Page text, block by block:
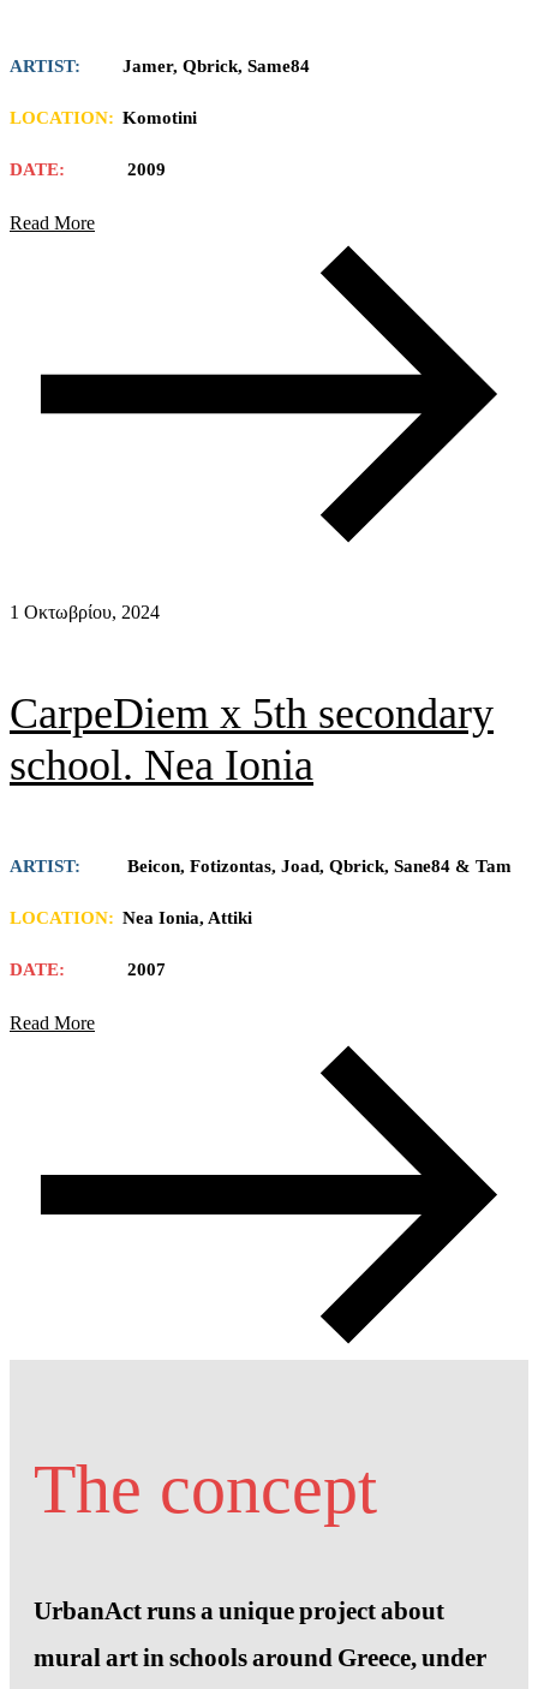
ARTIST: Jamer, Qbrick, Same84
LOCATION: Komotini
DATE: 2009
Read More
1 Οκτωβρίου, 2024
CarpeDiem x 5th secondary
school. Nea Ionia
ARTIST: Beicon, Fotizontas, Joad, Qbrick, Sane84 & Tam
LOCATION: Nea Ionia, Attiki
DATE: 2007
Read More
The concept
UrbanAct runs a unique project about
mural art in schools around Greece, under